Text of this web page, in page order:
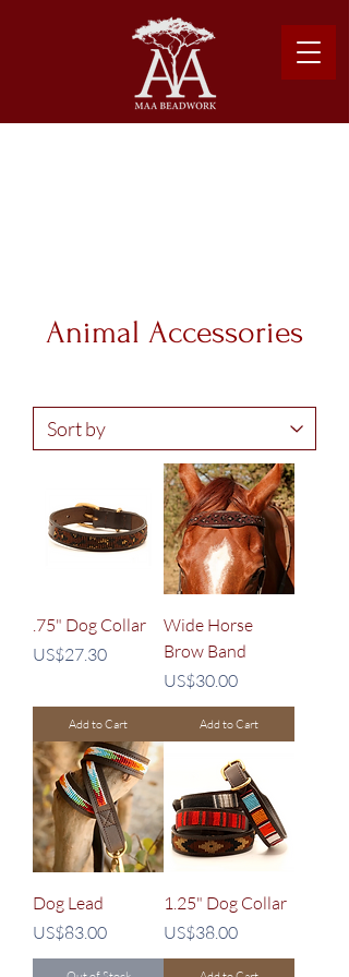
Animal Accessories
.75" Dog Collar
Price
US$27.30
Add to Cart
Wide Horse
Brow Band
Price
US$30.00
Add to Cart
Dog Lead
Price
US$83.00
1.25" Dog Collar
Price
US$38.00